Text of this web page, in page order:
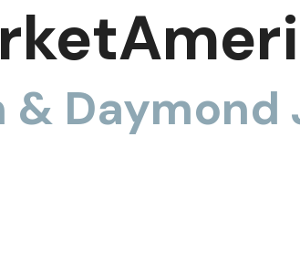
Daymond